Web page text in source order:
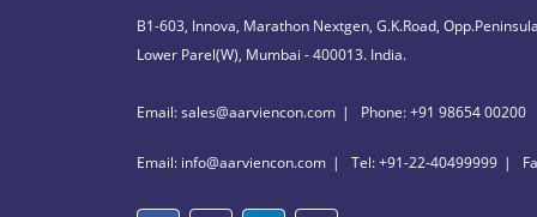
B1-603, Innova, Marathon Nextgen, G.K.Road,
Lower Parel(W), Mumbai - 400013. India.
Email: sales@aarviencon.com Phone: +91 98654 00200
Email: info@aarviencon.com Tel: +91-22-40499999